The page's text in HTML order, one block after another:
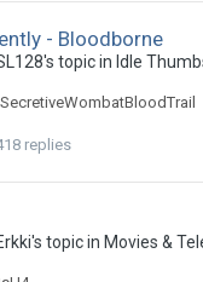
- Bloodborne
topic in Idle
replies
topic in Movies &